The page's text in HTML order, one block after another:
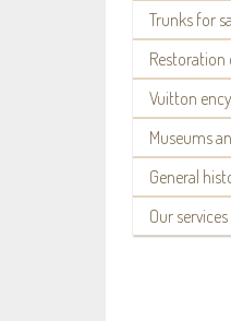
Trunks for
Vuitton
Museums
General
Our services